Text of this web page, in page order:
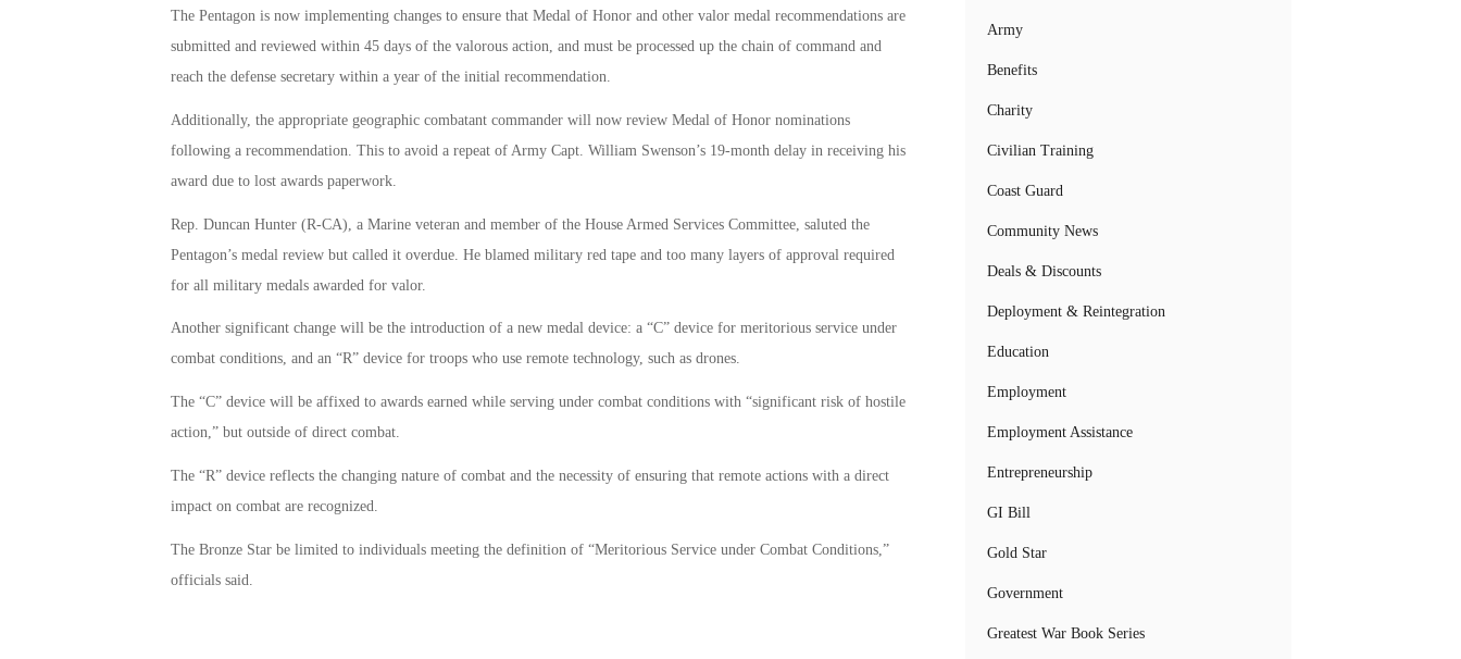
The Pentagon is now implementing changes to ensure that Medal of Honor and other valor medal recommendations are
submitted and reviewed within 45 days of the valorous action, and must be processed up the chain of command and
reach the defense secretary within a year of the initial recommendation.
Additionally, the appropriate geographic combatant commander will now review Medal of Honor nominations
following a recommendation. This to avoid a repeat of Army Capt. William Swenson’s 19-month delay in receiving his
award due to lost awards paperwork.
Rep. Duncan Hunter (R-CA), a Marine veteran and member of the House Armed Services Committee, saluted the
Pentagon’s medal review but called it overdue. He blamed military red tape and too many layers of approval required
for all military medals awarded for valor.
Another significant change will be the introduction of a new medal device: a “C” device for meritorious service under
combat conditions, and an “R” device for troops who use remote technology, such as drones.
The “C” device will be affixed to awards earned while serving under combat conditions with “significant risk of hostile
action,” but outside of direct combat.
The “R” device reflects the changing nature of combat and the necessity of ensuring that remote actions with a direct
impact on combat are recognized.
The Bronze Star be limited to individuals meeting the definition of “Meritorious Service under Combat Conditions,”
officials said.
Army
Benefits
Charity
Civilian Training
Coast Guard
Community News
Deals & Discounts
Deployment & Reintegration
Education
Employment
Employment Assistance
Entrepreneurship
GI Bill
Gold Star
Government
Greatest War Book Series